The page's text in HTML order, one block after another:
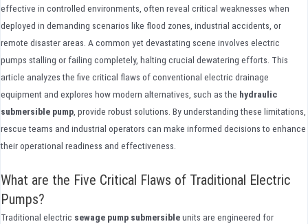
effective in controlled environments, often reveal critical weaknesses when
deployed in demanding scenarios like flood zones, industrial accidents, or
remote disaster areas. A common yet devastating scene involves electric
pumps stalling or failing completely, halting crucial dewatering efforts. This
article analyzes the five critical flaws of conventional electric drainage
equipment and explores how modern alternatives, such as the hydraulic
submersible pump , provide robust solutions. By understanding these limitations,
rescue teams and industrial operators can make informed decisions to enhance
their operational readiness and effectiveness.
What are the Five Critical Flaws of Traditional Electric
Pumps?
Traditional electric sewage pump submersibleunits are engineered for